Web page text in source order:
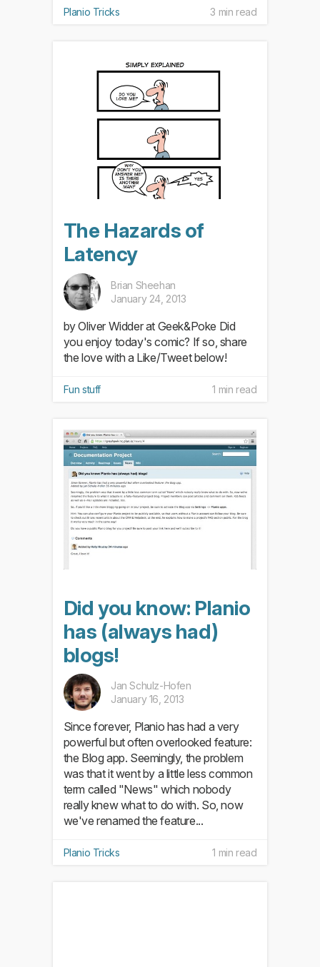
Planio Tricks 3 min read
The Hazards of
Latency
Brian Sheehan
January 24, 2013
by Oliver Widder at Geek&Poke Did
you enjoy today's comic? If so, share
the love with a Like/Tweet below!
Fun stuff 1 min read
Did you know: Planio
has (always had)
blogs!
Jan Schulz-Hofen
January 16, 2013
Since forever, Planio has had a very
powerful but often overlooked feature:
the Blog app. Seemingly, the problem
was that it went by a little less common
term called "News" which nobody
really knew what to do with. So, now
we've renamed the feature...
Planio Tricks 1 min read